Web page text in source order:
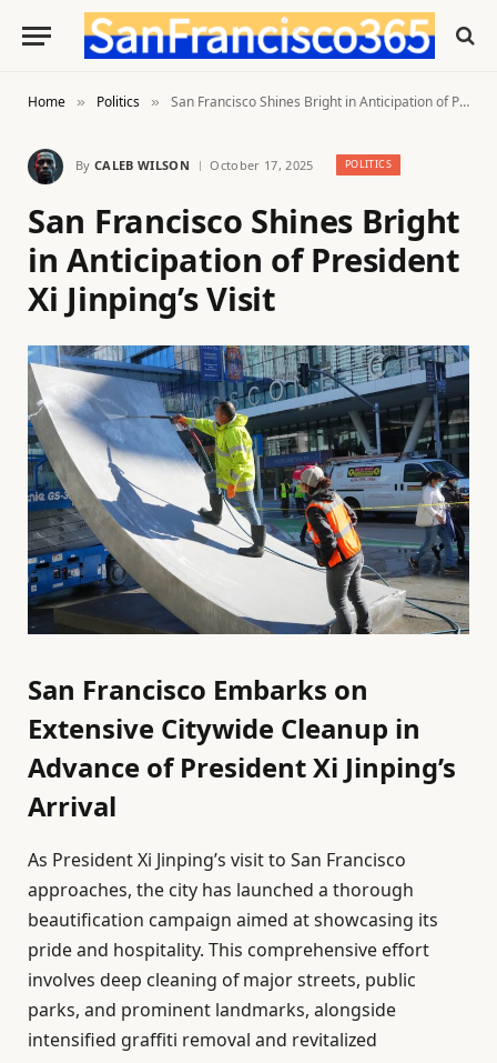
Home » Politics » San Francisco Shines Bright in Anticipation of President Xi Jinping’s Visit
By CALEB WILSON October 17, 2025 POLITICS
San Francisco Shines Bright
in Anticipation of President
Xi Jinping’s Visit
San Francisco Embarks on
Extensive Citywide Cleanup in
Advance of President Xi Jinping’s
Arrival
As President Xi Jinping’s visit to San Francisco
approaches, the city has launched a thorough
beautification campaign aimed at showcasing its
pride and hospitality. This comprehensive effort
involves deep cleaning of major streets, public
parks, and prominent landmarks, alongside
intensified graffiti removal and revitalized